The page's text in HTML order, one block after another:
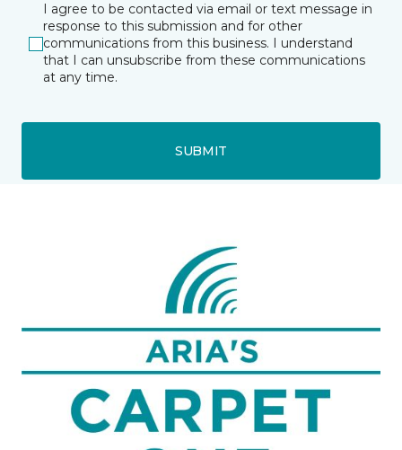
I agree to be contacted via email or text message in
response to this submission and for other
communications from this business. I understand
that I can unsubscribe from these communications
at any time.
SUBMIT